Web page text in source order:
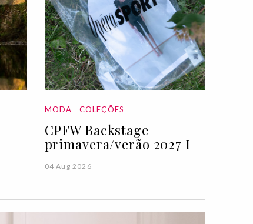
MODA COLEÇÕES
CPFW Backstage |
primavera/verão 2027 I
04 Aug 2026